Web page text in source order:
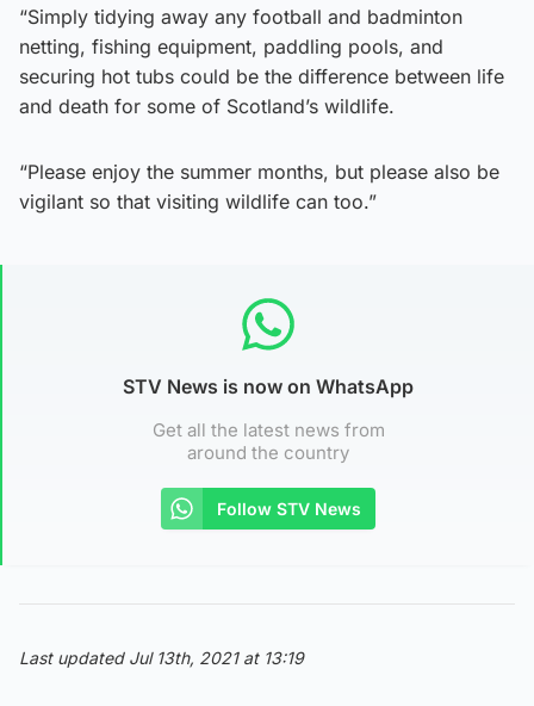
“Simply tidying away any football and badminton
netting, fishing equipment, paddling pools, and
securing hot tubs could be the difference between life
and death for some of Scotland’s wildlife.
“Please enjoy the summer months, but please also be
vigilant so that visiting wildlife can too.”
STV News is now on WhatsApp
Get all the latest news from
around the country
Follow STV News
Last updated Jul 13th, 2021 at 13:19